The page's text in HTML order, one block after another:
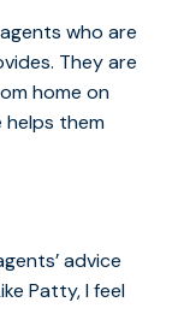
who are
They are
home on
them
advice
Patty, I feel